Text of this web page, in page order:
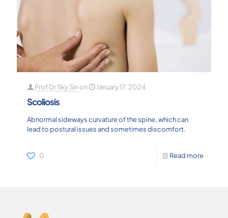
Prof Dr Sky Sinon January 17, 2024
Scoliosis
Abnormal sideways curvature of the spine, which can
lead to postural issues and sometimes discomfort.
0 Read more